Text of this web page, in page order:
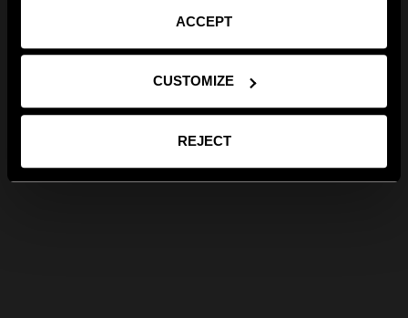
ACCEPT
CUSTOMIZE
REJECT